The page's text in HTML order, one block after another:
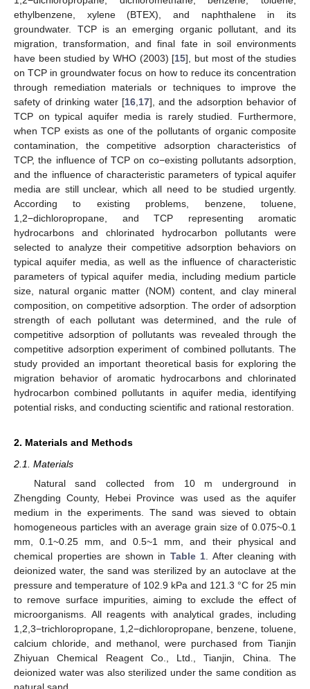
ethylbenzene, xylene (BTEX), and naphthalene in its
groundwater. TCP is an emerging organic pollutant, and its
migration, transformation, and final fate in soil environments
have been studied by WHO (2003) [15], but most of the studies
on TCP in groundwater focus on how to reduce its concentration
through remediation materials or techniques to improve the
safety of drinking water [16, 17], and the adsorption behavior of
TCP on typical aquifer media is rarely studied. Furthermore,
when TCP exists as one of the pollutants of organic composite
contamination, the competitive adsorption characteristics of
TCP, the influence of TCP on co−existing pollutants adsorption,
and the influence of characteristic parameters of typical aquifer
media are still unclear, which all need to be studied urgently.
According to existing problems, benzene, toluene,
1,2−dichloropropane, and TCP representing aromatic
hydrocarbons and chlorinated hydrocarbon pollutants were
selected to analyze their competitive adsorption behaviors on
typical aquifer media, as well as the influence of characteristic
parameters of typical aquifer media, including medium particle
size, natural organic matter (NOM) content, and clay mineral
composition, on competitive adsorption. The order of adsorption
strength of each pollutant was determined, and the rule of
competitive adsorption of pollutants was revealed through the
competitive adsorption experiment of combined pollutants. The
study provided an important theoretical basis for exploring the
migration behavior of aromatic hydrocarbons and chlorinated
hydrocarbon combined pollutants in aquifer media, identifying
potential risks, and conducting scientific and rational restoration.
2. Materials and Methods
2.1. Materials
Natural sand collected from 10 m underground in
Zhengding County, Hebei Province was used as the aquifer
medium in the experiments. The sand was sieved to obtain
homogeneous particles with an average grain size of 0.075~0.1
mm, 0.1~0.25 mm, and 0.5~1 mm, and their physical and
chemical properties are shown in Table 1 . After cleaning with
deionized water, the sand was sterilized by an autoclave at the
pressure and temperature of 102.9 kPa and 121.3 °C for 25 min
to remove surface impurities, aiming to exclude the effect of
microorganisms. All reagents with analytical grades, including
1,2,3−trichloropropane, 1,2−dichloropropane, benzene, toluene,
calcium chloride, and methanol, were purchased from Tianjin
Zhiyuan Chemical Reagent Co., Ltd., Tianjin, China. The
deionized water was also sterilized under the same condition as